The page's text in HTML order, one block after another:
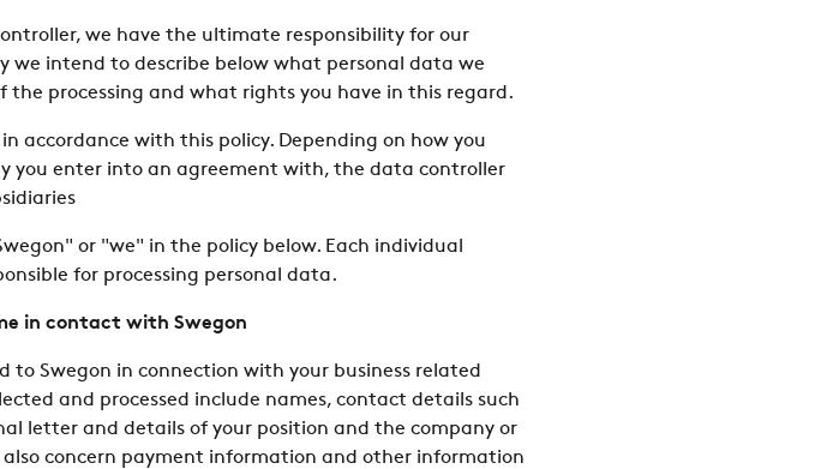
we have the ultimate responsibility for our
we intend to describe below what personal data we
the processing and what rights you have in this regard.
accordance with this policy. Depending on how you
you enter into an agreement with, the data controller
or "we" in the policy below. Each individual
for processing personal data.
in contact with Swegon
to Swegon in connection with your business related
and processed include names, contact details such
letter and details of your position and the company or
concern payment information and other information